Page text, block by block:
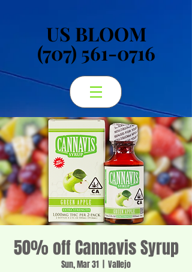
US BLOOM
(707) 561-0716
US BLOOM
(707) 561-0716
50% off Cannavis Syrup
Sun, Mar 31
Vallejo